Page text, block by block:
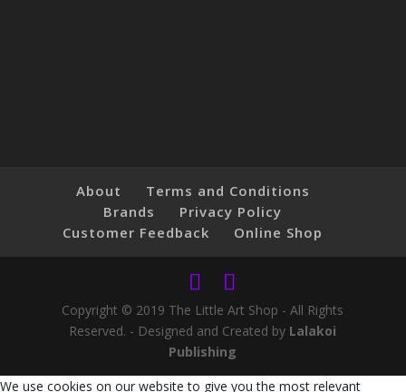
About
Terms and Conditions
Brands
Privacy Policy
Customer Feedback
Online Shop
Copyright © 2019 The Little Art Shop - All Rights
Reserved. - Designed and Created by Lalakoi
Publishing
We use cookies on our website to give you the most relevant